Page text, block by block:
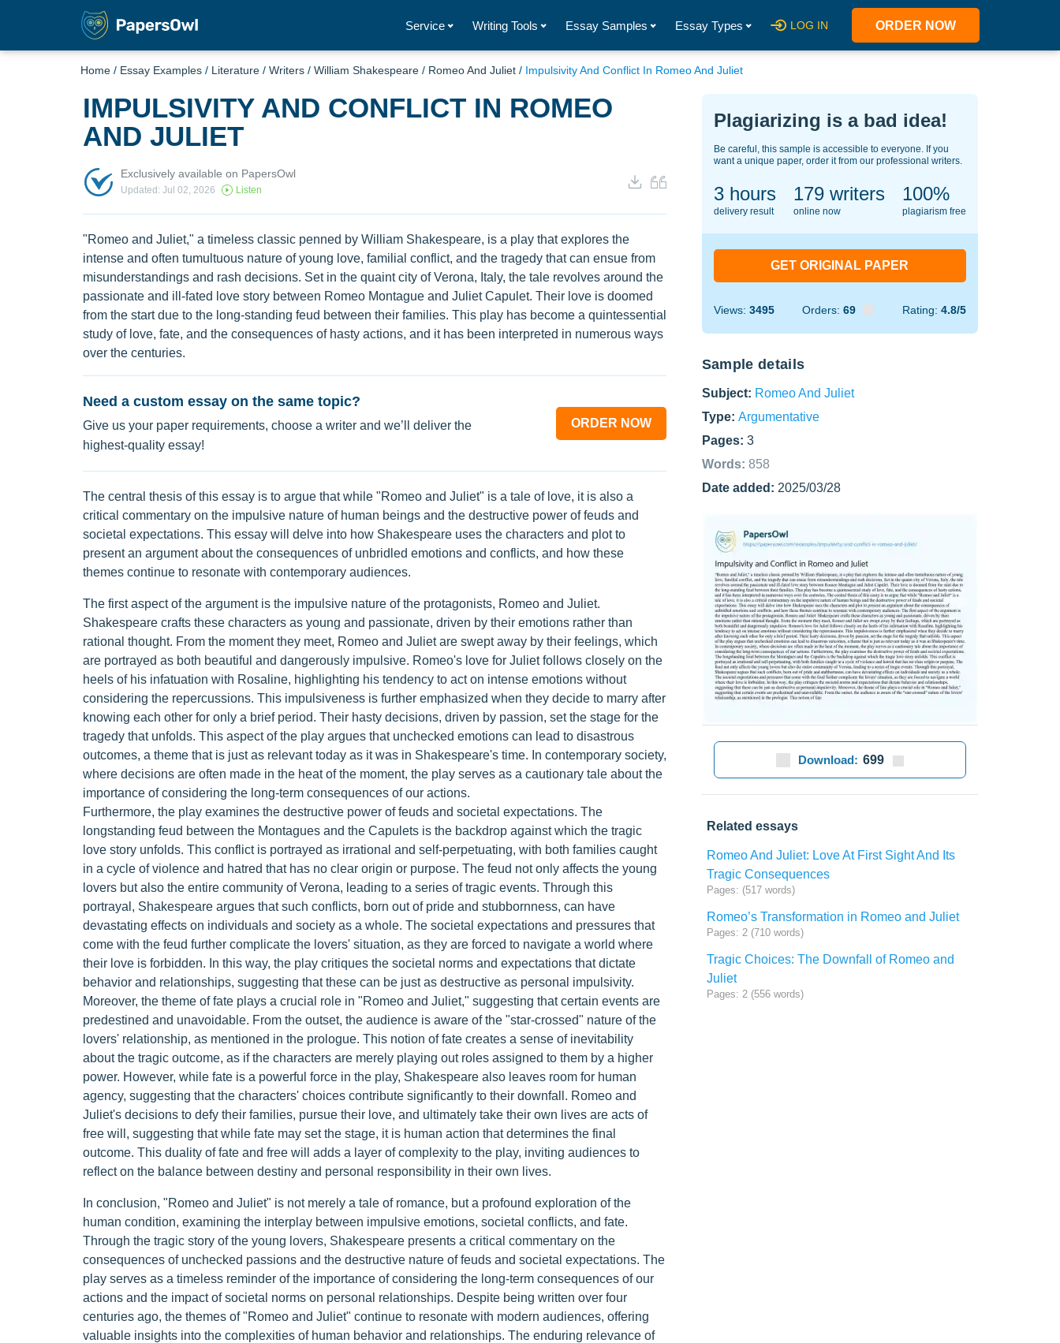
Service Writing Tools Essay Samples Essay Types LOG IN ORDER NOW
Home / Essay Examples / Literature / Writers / William Shakespeare / Romeo And Juliet / Impulsivity And Conflict In Romeo And Juliet
IMPULSIVITY AND CONFLICT IN ROMEO
AND JULIET
Exclusively available on PapersOwl
Updated: Jul 02, 2026 Listen
"Romeo and Juliet," a timeless classic penned by William Shakespeare, is a play that explores the
intense and often tumultuous nature of young love, familial conflict, and the tragedy that can ensue from
misunderstandings and rash decisions. Set in the quaint city of Verona, Italy, the tale revolves around the
passionate and ill-fated love story between Romeo Montague and Juliet Capulet. Their love is doomed
from the start due to the long-standing feud between their families. This play has become a quintessential
study of love, fate, and the consequences of hasty actions, and it has been interpreted in numerous ways
over the centuries.
Need a custom essay on the same topic?
Give us your paper requirements, choose a writer and we’ll deliver the
highest-quality essay!
ORDER NOW
The central thesis of this essay is to argue that while "Romeo and Juliet" is a tale of love, it is also a
critical commentary on the impulsive nature of human beings and the destructive power of feuds and
societal expectations. This essay will delve into how Shakespeare uses the characters and plot to
present an argument about the consequences of unbridled emotions and conflicts, and how these
themes continue to resonate with contemporary audiences.
The first aspect of the argument is the impulsive nature of the protagonists, Romeo and Juliet.
Shakespeare crafts these characters as young and passionate, driven by their emotions rather than
rational thought. From the moment they meet, Romeo and Juliet are swept away by their feelings, which
are portrayed as both beautiful and dangerously impulsive. Romeo's love for Juliet follows closely on the
heels of his infatuation with Rosaline, highlighting his tendency to act on intense emotions without
considering the repercussions. This impulsiveness is further emphasized when they decide to marry after
knowing each other for only a brief period. Their hasty decisions, driven by passion, set the stage for the
tragedy that unfolds. This aspect of the play argues that unchecked emotions can lead to disastrous
outcomes, a theme that is just as relevant today as it was in Shakespeare's time. In contemporary society,
where decisions are often made in the heat of the moment, the play serves as a cautionary tale about the
importance of considering the long-term consequences of our actions.
Furthermore, the play examines the destructive power of feuds and societal expectations. The
longstanding feud between the Montagues and the Capulets is the backdrop against which the tragic
love story unfolds. This conflict is portrayed as irrational and self-perpetuating, with both families caught
in a cycle of violence and hatred that has no clear origin or purpose. The feud not only affects the young
lovers but also the entire community of Verona, leading to a series of tragic events. Through this
portrayal, Shakespeare argues that such conflicts, born out of pride and stubbornness, can have
devastating effects on individuals and society as a whole. The societal expectations and pressures that
come with the feud further complicate the lovers' situation, as they are forced to navigate a world where
their love is forbidden. In this way, the play critiques the societal norms and expectations that dictate
behavior and relationships, suggesting that these can be just as destructive as personal impulsivity.
Moreover, the theme of fate plays a crucial role in "Romeo and Juliet," suggesting that certain events are
predestined and unavoidable. From the outset, the audience is aware of the "star-crossed" nature of the
lovers' relationship, as mentioned in the prologue. This notion of fate creates a sense of inevitability
about the tragic outcome, as if the characters are merely playing out roles assigned to them by a higher
power. However, while fate is a powerful force in the play, Shakespeare also leaves room for human
agency, suggesting that the characters' choices contribute significantly to their downfall. Romeo and
Juliet's decisions to defy their families, pursue their love, and ultimately take their own lives are acts of
free will, suggesting that while fate may set the stage, it is human action that determines the final
outcome. This duality of fate and free will adds a layer of complexity to the play, inviting audiences to
reflect on the balance between destiny and personal responsibility in their own lives.
In conclusion, "Romeo and Juliet" is not merely a tale of romance, but a profound exploration of the
human condition, examining the interplay between impulsive emotions, societal conflicts, and fate.
Through the tragic story of the young lovers, Shakespeare presents a critical commentary on the
consequences of unchecked passions and the destructive nature of feuds and societal expectations. The
play serves as a timeless reminder of the importance of considering the long-term consequences of our
actions and the impact of societal norms on personal relationships. Despite being written over four
centuries ago, the themes of "Romeo and Juliet" continue to resonate with modern audiences, offering
valuable insights into the complexities of human behavior and relationships. The enduring relevance of
Plagiarizing is a bad idea!
Be careful, this sample is accessible to everyone. If you
want a unique paper, order it from our professional writers.
3 hours
delivery result
142writers
online now
100%
plagiarism free
GET ORIGINAL PAPER
Views: 3495 Orders: 69 Rating: 4.8/5
Sample details
Subject: Romeo And Juliet
Type: Argumentative
Pages: 3
Words: 858
Date added: 2025/03/28
Download: 699
Related essays
Romeo And Juliet: Love At First Sight And Its
Tragic Consequences
Pages: (517 words)
Romeo’s Transformation in Romeo and Juliet
Pages: 2 (710 words)
Tragic Choices: The Downfall of Romeo and
Juliet
Pages: 2 (556 words)